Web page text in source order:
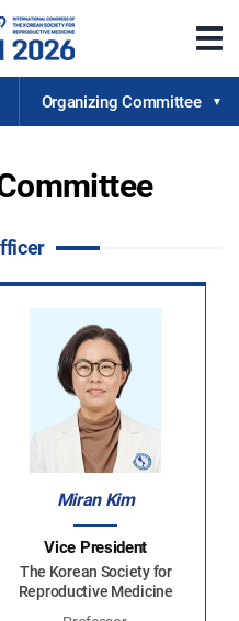
메
기
Organizing Committee
Miran Kim
Vice President
The Korean Society for
Reproductive Medicine